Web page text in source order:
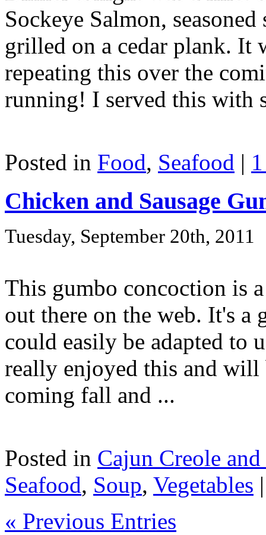
Sockeye Salmon,
grilled on a cedar plank. It
repeating this over the
running! I served this with
Posted in Food, Seafood |
Chicken and Sausage
Tuesday, September 20th, 2011
This gumbo concoction is
out there on the web. It's a
could easily be adapted to
really enjoyed this and will
coming fall and ...
Posted in Cajun Creole
Seafood, Soup, Vegetables
« Previous Entries